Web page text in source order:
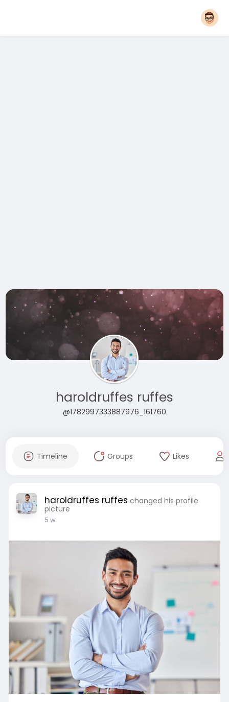
haroldruffes ruffes
@1782997333887976_161760
Timeline Groups Likes
haroldruffes ruffes changed his profile
picture
5 w